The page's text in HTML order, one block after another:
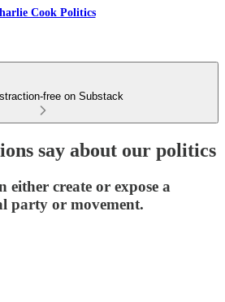
Cook Politics
free on Substack
say about our politics
either create or expose a
party or movement.